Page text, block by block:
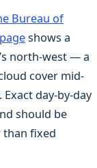
Bureau of
shows a
north-west — a
cover mid-
day-by-day
should be
than fixed